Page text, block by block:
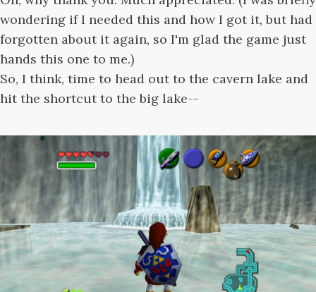
wondering if I needed this and how I got it, but had
forgotten about it again, so I'm glad the game just
hands this one to me.)
So, I think, time to head out to the cavern lake and
hit the shortcut to the big lake--